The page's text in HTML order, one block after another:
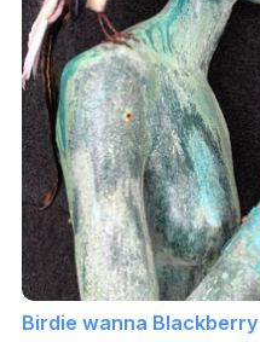
Birdie wanna Blackberry